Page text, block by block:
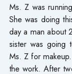
Ms. Z was
She was doing
day a man about
sister was going
Ms. Z for
the work. After